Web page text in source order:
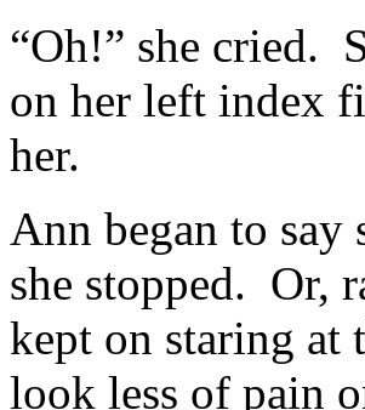
“Oh!” she cried.
on her left index
her.
Ann began to say
she stopped. Or,
kept on staring at
look less of pain